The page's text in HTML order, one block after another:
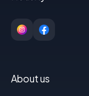
About us